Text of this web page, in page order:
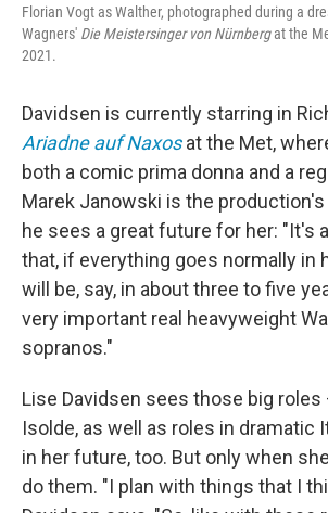
Florian Vogt as Walther, photographed during a
Wagners' Die Meistersinger von Nürnbergat the
2021.
Davidsen is currently starring in
Ariadne auf Naxosat the Met,
both a comic prima donna and a
Marek Janowski is the
he sees a great future for her: "It's
that, if everything goes normally in
will be, say, in about three to five
very important real heavyweight
sopranos."
Lise Davidsen sees those big roles
Isolde, as well as roles in dramatic
in her future, too. But only when
do them. "I plan with things that I